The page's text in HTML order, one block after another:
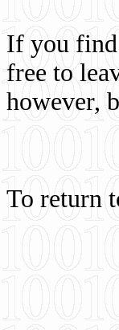
If you find
free to
however,
To return